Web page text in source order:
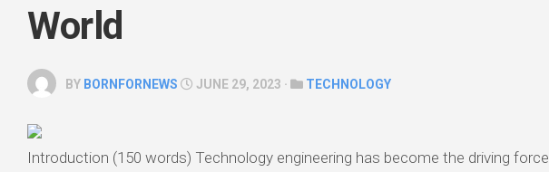
World
BY BORNFORNEWS JUNE 29, 2023 · TECHNOLOGY
Introduction (150 words) Technology engineering has become the driving force